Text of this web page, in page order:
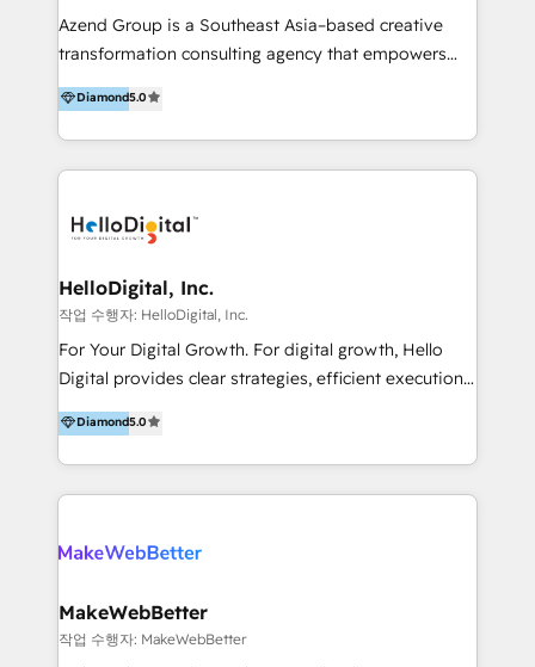
Inmobiliarios y Empresas Distribuidoras de
Productos
Azend Group is a Southeast Asia–based creative
transformation consulting agency that empowers
vision-led brands and businesses to ascend for
better change. With three specialist agencies merged
under one roof, we blend strategic insight, creative
excellence and digital innovation to deliver brand
digital experience across Malaysia, Singapore,
strategy & architecture, naming, narrative & identity
design; campaign ideation and activation across
digital and offline channels; digital transformation,
including audits, roadmap, CX/UI-UX, web/app
(Blockchain, Web3); and onboarding &
implementation of HubSpot Marketing, Sales and
Diamond5.0
HelloDigital, Inc.
작업 수행자: HelloDigital, Inc.
For Your Digital Growth. For digital growth, Hello
Digital provides clear strategies, efficient execution
and successful results. HelloDigital is a Digital
Agency that Leads Data-driven Strategy and
Provides Digital Resources that are Insufficient in
Current Marketing Industry. ⠀ Inbound MKT and
meaningful traffics and improves revenues and ROI.
speed, result, and efficiency of digital marketing.
HubSpot Professional Onboarding Provides
Diamond5.0
MakeWebBetter
작업 수행자: MakeWebBetter